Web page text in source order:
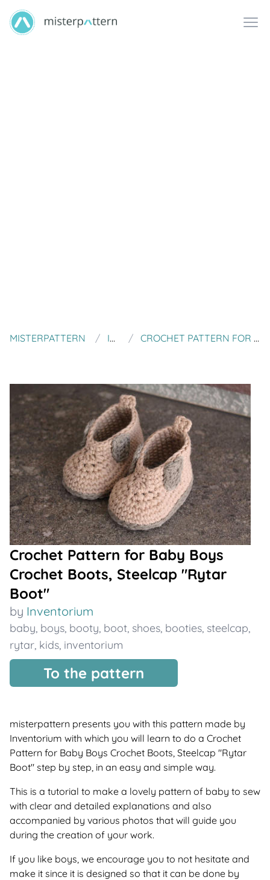
MISTERPATTERN INVENTORIUM CROCHET PATTERN FOR BABY BOYS CROCHET BOOTS, STEELCAP "RYTAR BOOT"
Crochet Pattern for Baby Boys
Crochet Boots, Steelcap "Rytar
Boot"
by Inventorium
baby, boys, booty, boot, shoes, booties, steelcap,
rytar, kids, inventorium
To the pattern
misterpattern presents you with this pattern made by
Inventorium with which you will learn to do a Crochet
Pattern for Baby Boys Crochet Boots, Steelcap "Rytar
Boot" step by step, in an easy and simple way.
This is a tutorial to make a lovely pattern of baby to sew
with clear and detailed explanations and also
accompanied by various photos that will guide you
during the creation of your work.
If you like boys, we encourage you to not hesitate and
make it since it is designed so that it can be done by